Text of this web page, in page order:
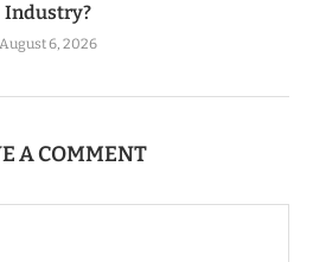
Industry?
August 6, 2026
A COMMENT